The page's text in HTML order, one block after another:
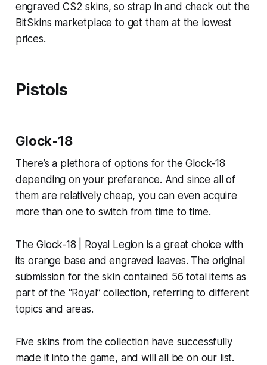
engraved CS2 skins, so strap in and check out the
BitSkins marketplace to get them at the lowest
prices.
Pistols
Glock-18
There’s a plethora of options for the Glock-18
depending on your preference. And since all of
them are relatively cheap, you can even acquire
more than one to switch from time to time.
The Glock-18 | Royal Legion is a great choice with
its orange base and engraved leaves. The original
submission for the skin contained 56 total items as
part of the “Royal” collection, referring to different
topics and areas.
Five skins from the collection have successfully
made it into the game, and will all be on our list.